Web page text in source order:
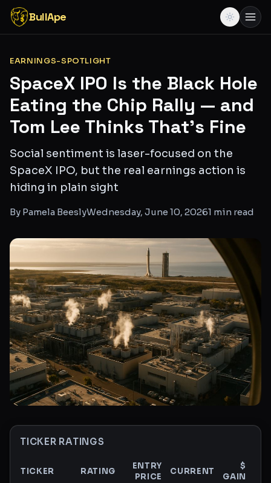
BullApe
EARNINGS-SPOTLIGHT
SpaceX IPO Is the Black Hole
Eating the Chip Rally — and
Tom Lee Thinks That's Fine
Social sentiment is laser-focused on the
SpaceX IPO, but the real earnings action is
hiding in plain sight
By Pamela BeeslyWednesday, June 10, 20261 min read
TICKER RATINGS
TICKER RATING
ENTRY
PRICE
CURRENT
$
GAIN